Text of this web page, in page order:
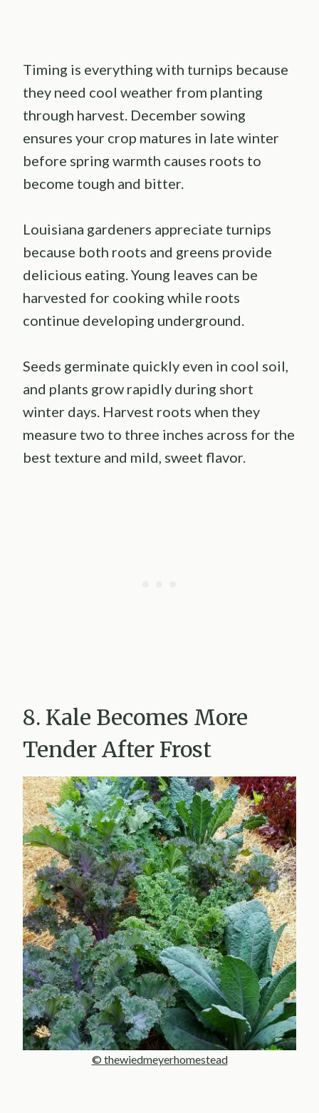
Timing is everything with turnips because
they need cool weather from planting
through harvest. December sowing
ensures your crop matures in late winter
before spring warmth causes roots to
become tough and bitter.
Louisiana gardeners appreciate turnips
because both roots and greens provide
delicious eating. Young leaves can be
harvested for cooking while roots
continue developing underground.
Seeds germinate quickly even in cool soil,
and plants grow rapidly during short
winter days. Harvest roots when they
measure two to three inches across for the
best texture and mild, sweet flavor.
8. Kale Becomes More
Tender After Frost
© thewiedmeyerhomestead